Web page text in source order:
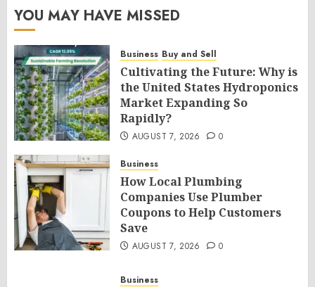
YOU MAY HAVE MISSED
Business Buy and Sell
Cultivating the Future: Why is
the United States Hydroponics
Market Expanding So
Rapidly?
AUGUST 7, 2026 0
Business
How Local Plumbing
Companies Use Plumber
Coupons to Help Customers
Save
AUGUST 7, 2026 0
Business